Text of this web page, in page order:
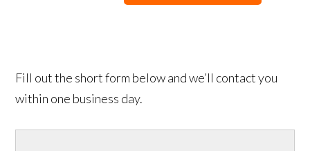
Fill out the short form below and we’ll contact you
within one business day.